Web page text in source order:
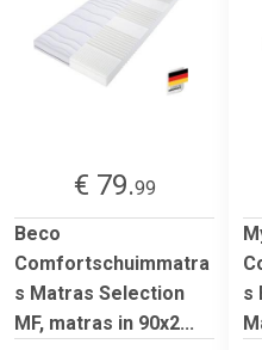
€ 79.99
Beco
Comfortschuimmatra
s Matras Selection
MF, matras in 90x2...
s